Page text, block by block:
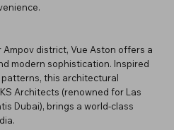
district, Vue Aston offers a
modern sophistication. Inspired
patterns, this architectural
Architects (renowned for Las
Dubai), brings a world-class